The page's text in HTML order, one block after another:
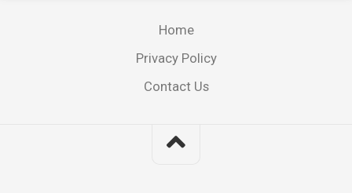
Home
Privacy Policy
Contact Us